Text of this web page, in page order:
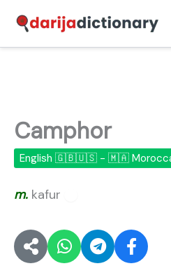
content
Camphor
English 🇬🇧🇺🇸 - 🇲🇦
m. kafur